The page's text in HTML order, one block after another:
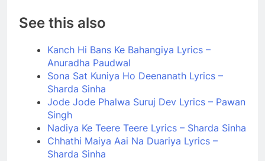
See this also
Kanch Hi Bans Ke Bahangiya Lyrics –
Anuradha Paudwal
Sona Sat Kuniya Ho Deenanath Lyrics –
Sharda Sinha
Jode Jode Phalwa Suruj Dev Lyrics – Pawan
Singh
Nadiya Ke Teere Teere Lyrics – Sharda Sinha
Chhathi Maiya Aai Na Duariya Lyrics –
Sharda Sinha